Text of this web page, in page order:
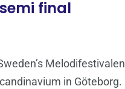
final
Melodifestivalen
in Göteborg.